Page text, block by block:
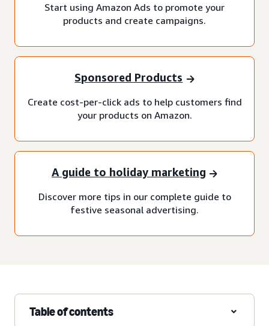
Start using Amazon Ads to promote your
products and create campaigns.
Sponsored Products
Create cost-per-click ads to help customers find
your products on Amazon.
A guide to holiday marketing
Discover more tips in our complete guide to
festive seasonal advertising.
Table of contents